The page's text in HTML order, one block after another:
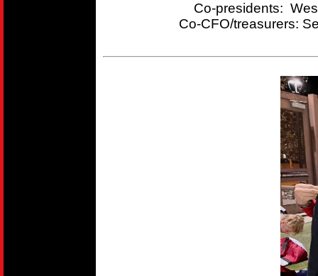
Co-presidents:
Co-CFO/treasurers: